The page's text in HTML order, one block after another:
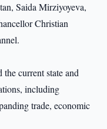
Saida Mirziyoyeva,
Christian
current state and
including
trade, economic